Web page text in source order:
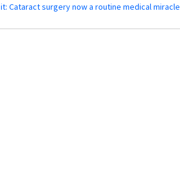
it: Cataract surgery now a routine medical miracle